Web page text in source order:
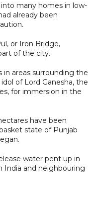
many homes in low-
already been
or Iron Bridge,
of the city.
areas surrounding the
of Lord Ganesha, the
for immersion in the
have been
state of Punjab
water pent up in
India and neighbouring